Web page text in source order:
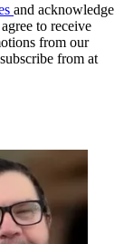
and acknowledge
to receive
from our
from at